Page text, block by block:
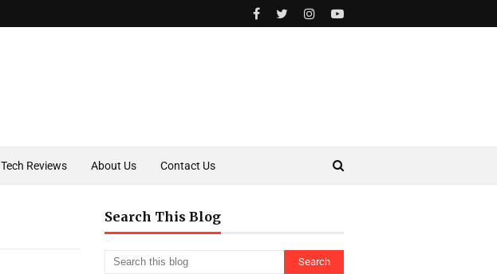
Tech Reviews About Us Contact Us
Search This Blog